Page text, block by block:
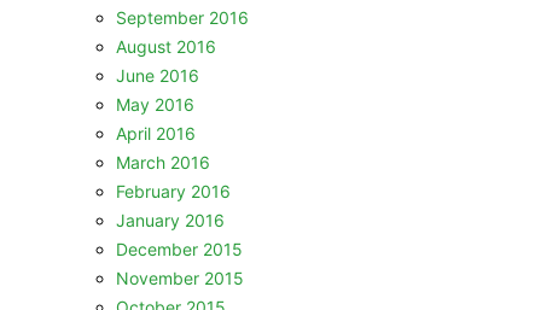
September 2016
August 2016
June 2016
May 2016
April 2016
March 2016
February 2016
January 2016
December 2015
November 2015